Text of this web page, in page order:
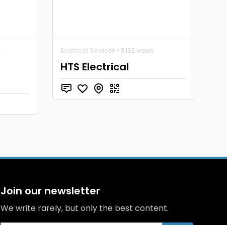
Electrical Services • 3,162 views
HTS Electrical
Join our newsletter
We write rarely, but only the best content.